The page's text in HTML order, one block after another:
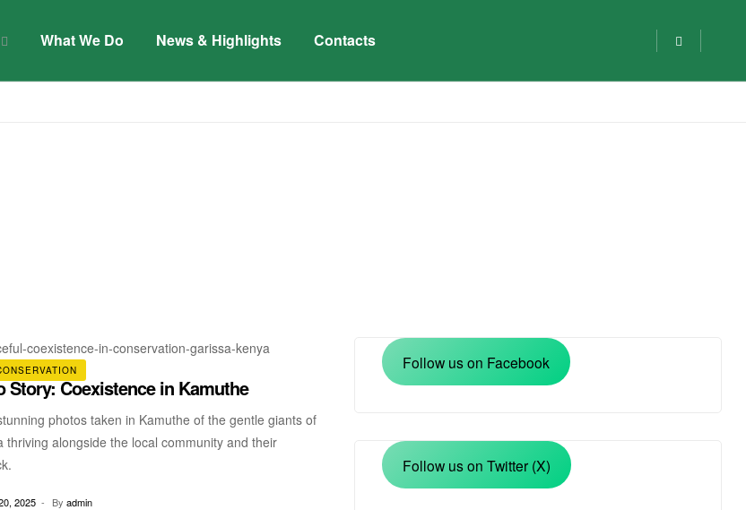
What We Do News & Highlights Contacts
Story: Coexistence in Kamuthe
photos taken in Kamuthe of the gentle giants of
thriving alongside the local community and their
2025 By admin
Follow us on Facebook
Follow us on Twitter (X)